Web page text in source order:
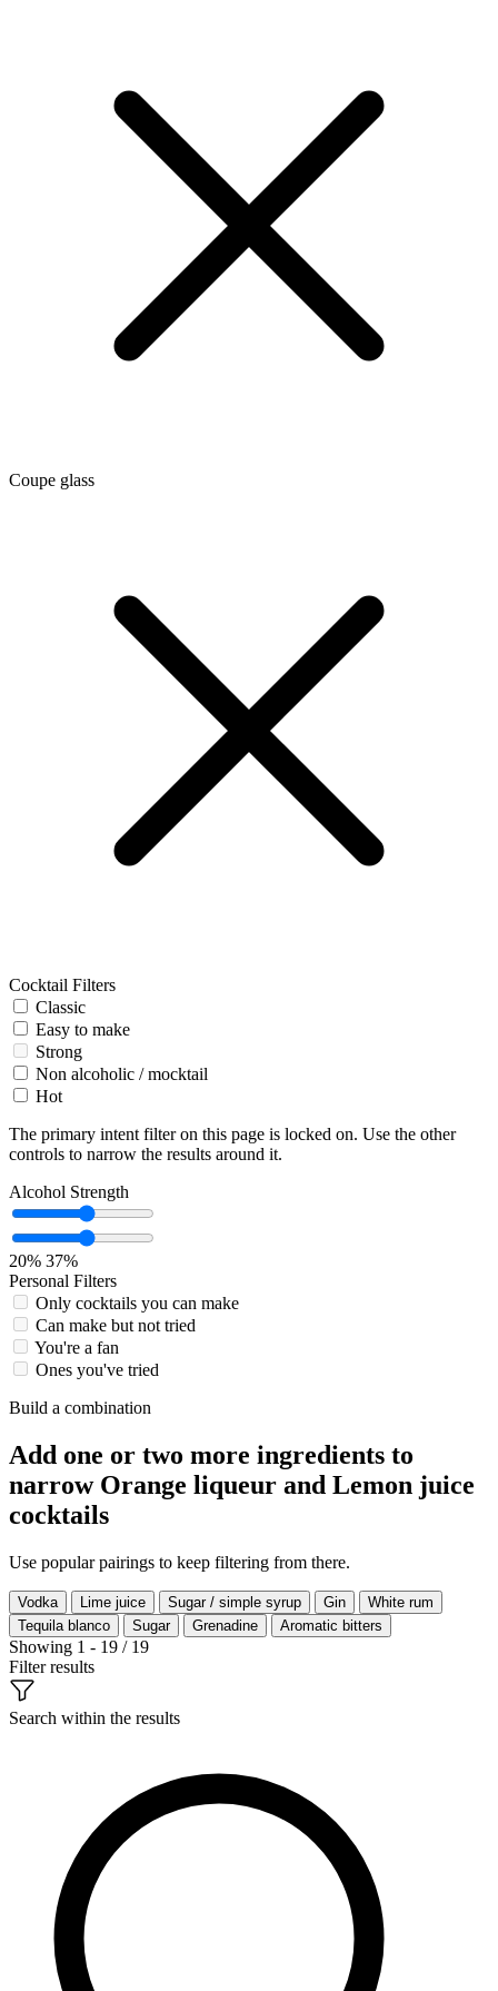
Coupe glass
Cocktail Filters
Classic
Easy to make
Strong
Non alcoholic / mocktail
Hot
The primary intent filter on this page is locked on. Use the other
controls to narrow the results around it.
Alcohol Strength
20% 37%
Personal Filters
Only cocktails you can make
Can make but not tried
You're a fan
Ones you've tried
Build a combination
Add one or two more ingredients to
narrow Orange liqueur and Lemon juice
cocktails
Use popular pairings to keep filtering from there.
Vodka Lime juice Sugar / simple syrup Gin
White rum
Tequila blanco
Sugar Grenadine Aromatic bitters
Showing 1 - 19 / 19
Filter results
Search within the results